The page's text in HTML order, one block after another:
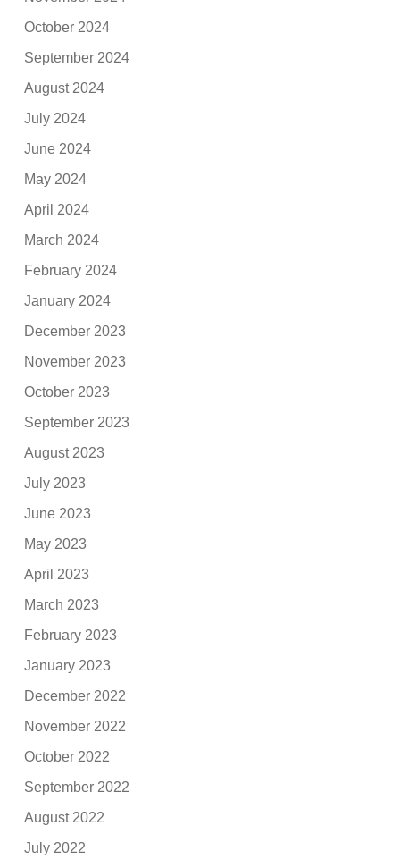
October 2024
September 2024
August 2024
July 2024
June 2024
May 2024
April 2024
March 2024
February 2024
January 2024
December 2023
November 2023
October 2023
September 2023
August 2023
July 2023
June 2023
May 2023
April 2023
March 2023
February 2023
January 2023
December 2022
November 2022
October 2022
September 2022
August 2022
July 2022